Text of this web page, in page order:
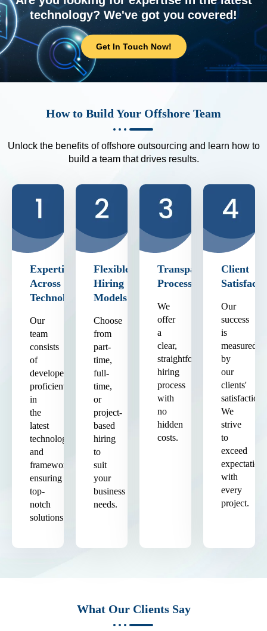
technology? We've got you covered!
Get In Touch Now!
How to Build Your Offshore Team
Unlock the benefits of offshore outsourcing and learn how to
build a team that drives results.
Expertise
Across
Technologies
Our
team
consists
of
developers
proficient
in
the
latest
technologies
and
frameworks,
ensuring
top-
notch
solutions.
Flexible
Hiring
Models
Choose
from
part-
time,
full-
time,
or
project-
based
hiring
to
suit
your
business
needs.
Transparent
Process
We
offer
a
clear,
straightforward
hiring
process
with
no
hidden
costs.
Client
Our
success
is
measured
by
our
clients'
satisfaction.
We
strive
to
exceed
expectations
with
every
project.
What Our Clients Say